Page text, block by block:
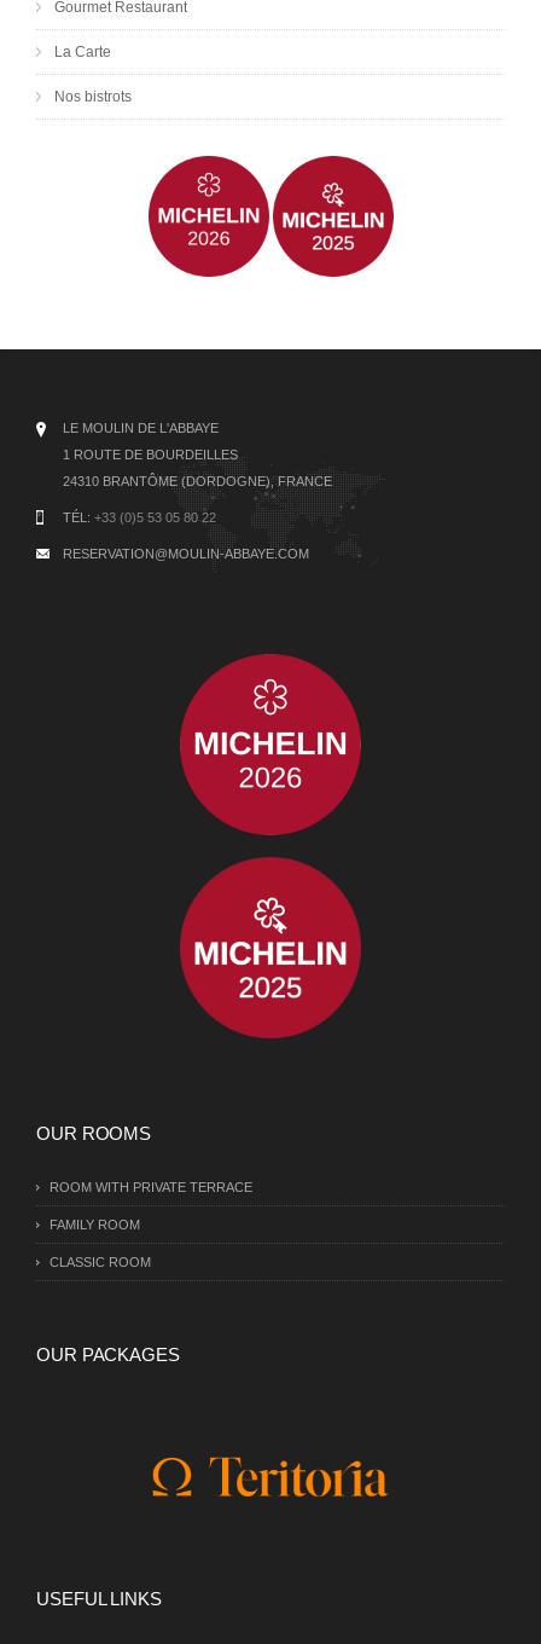
Gourmet Restaurant
La Carte
Nos bistrots
LE MOULIN DE L'ABBAYE
1 ROUTE DE BOURDEILLES
24310 BRANTÔME (DORDOGNE), FRANCE
TÉL: +33 (0)5 53 05 80 22
RESERVATION@MOULIN-ABBAYE.COM
OUR ROOMS
ROOM WITH PRIVATE TERRACE
FAMILY ROOM
CLASSIC ROOM
OUR PACKAGES
USEFUL LINKS